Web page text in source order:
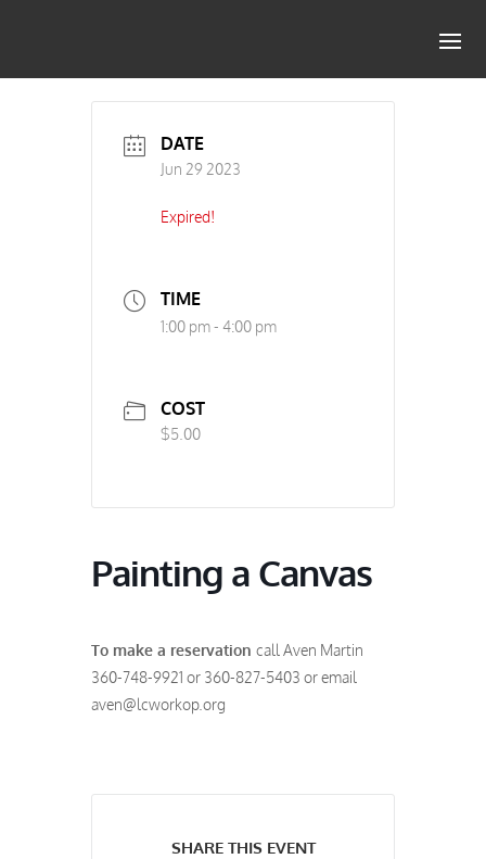
DATE
Jun 29 2023
Expired!
TIME
1:00 pm - 4:00 pm
COST
$5.00
Painting a Canvas
To make a reservation call Aven Martin
360-748-9921 or 360-827-5403 or email
aven@lcworkop.org
SHARE THIS EVENT